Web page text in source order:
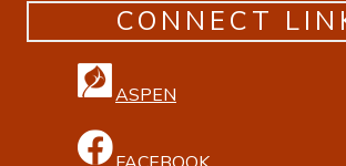
CONNECT
ASPEN